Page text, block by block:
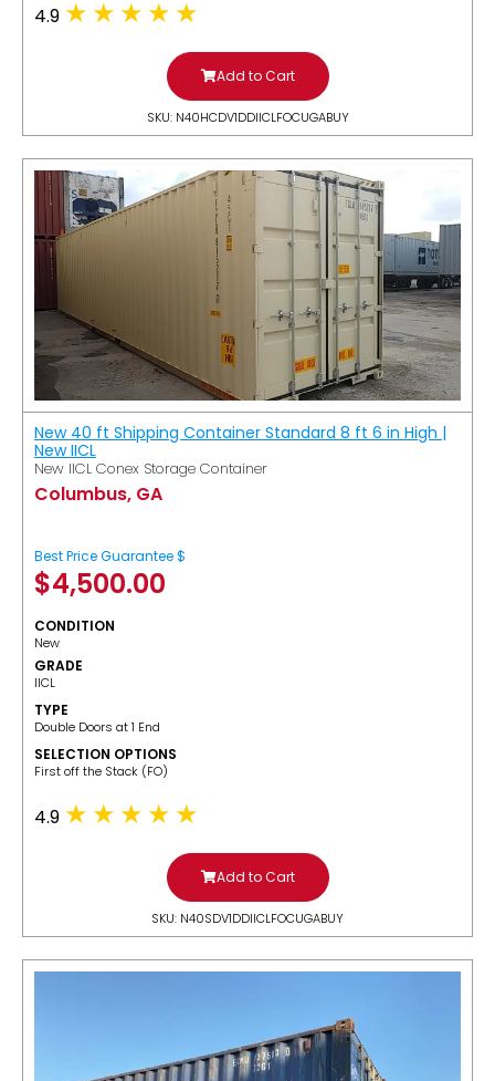
4.9
Add to Cart
SKU: N40HCDV1DDIICLFOCUGABUY
New 40 ft Shipping Container Standard 8 ft 6 in High |
New IICL
New IICL Conex Storage Container
Columbus, GA
Best Price Guarantee $
$4,500.00
CONDITION
New
GRADE
IICL
TYPE
Double Doors at 1 End
SELECTION OPTIONS
​First off the Stack (FO)
4.9
Add to Cart
SKU: N40SDV1DDIICLFOCUGABUY